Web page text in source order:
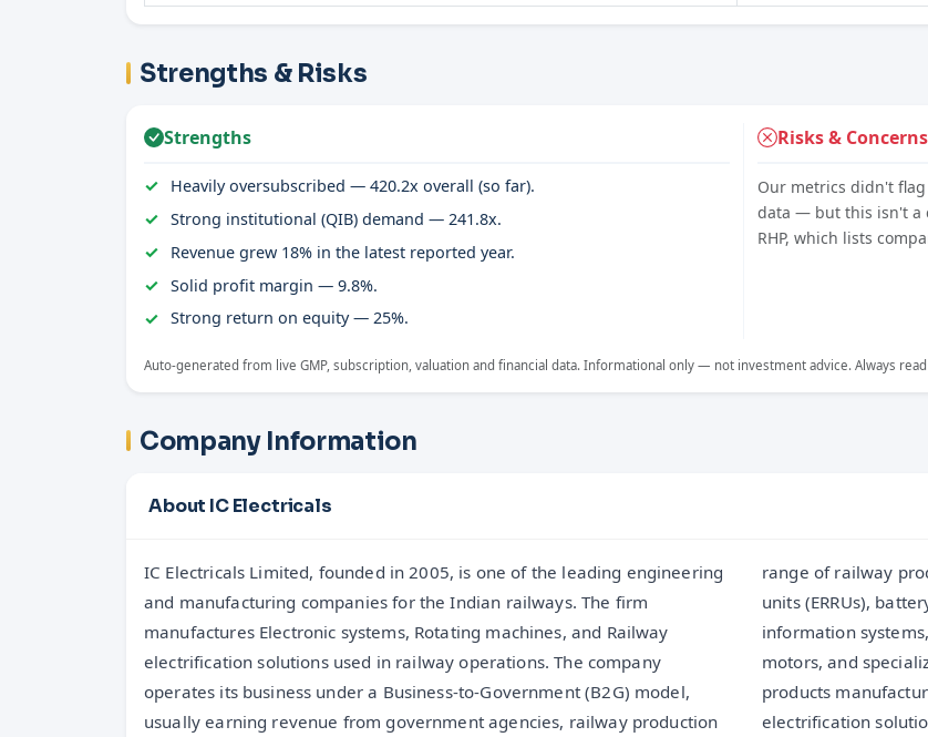
Strengths & Risks
Strengths
Heavily oversubscribed — 420.2x overall (so far).
Strong institutional (QIB) demand — 241.8x.
Revenue grew 18% in the latest reported year.
Solid profit margin — 9.8%.
Strong return on equity — 25%.
Risks & Concerns
Our metrics didn't
data — but this isn't a
RHP, which lists
Auto-generated from live GMP, subscription, valuation and financial data. Informational only — not investment advice. Always
Company Information
About IC Electricals
IC Electricals Limited, founded in 2005, is one of the leading engineering
and manufacturing companies for the Indian railways. The firm
manufactures Electronic systems, Rotating machines, and Railway
electrification solutions used in railway operations. The company
operates its business under a Business-to-Government (B2G) model,
usually earning revenue from government agencies, railway production
range of railway products, including electronic rectifier-cum-regulating
units (ERRUs), battery chargers, vigilance control devices, passenger
information systems, emergency lighting systems, alternators, traction
motors, and specialized traction motor components. Along with railway
products manufacturing, IC Electricals also offers turnkey railway
electrification solutions where they design, supply, install, test, and